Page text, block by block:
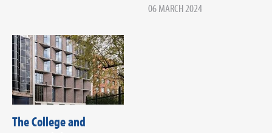
06 MARCH 2024
The College and